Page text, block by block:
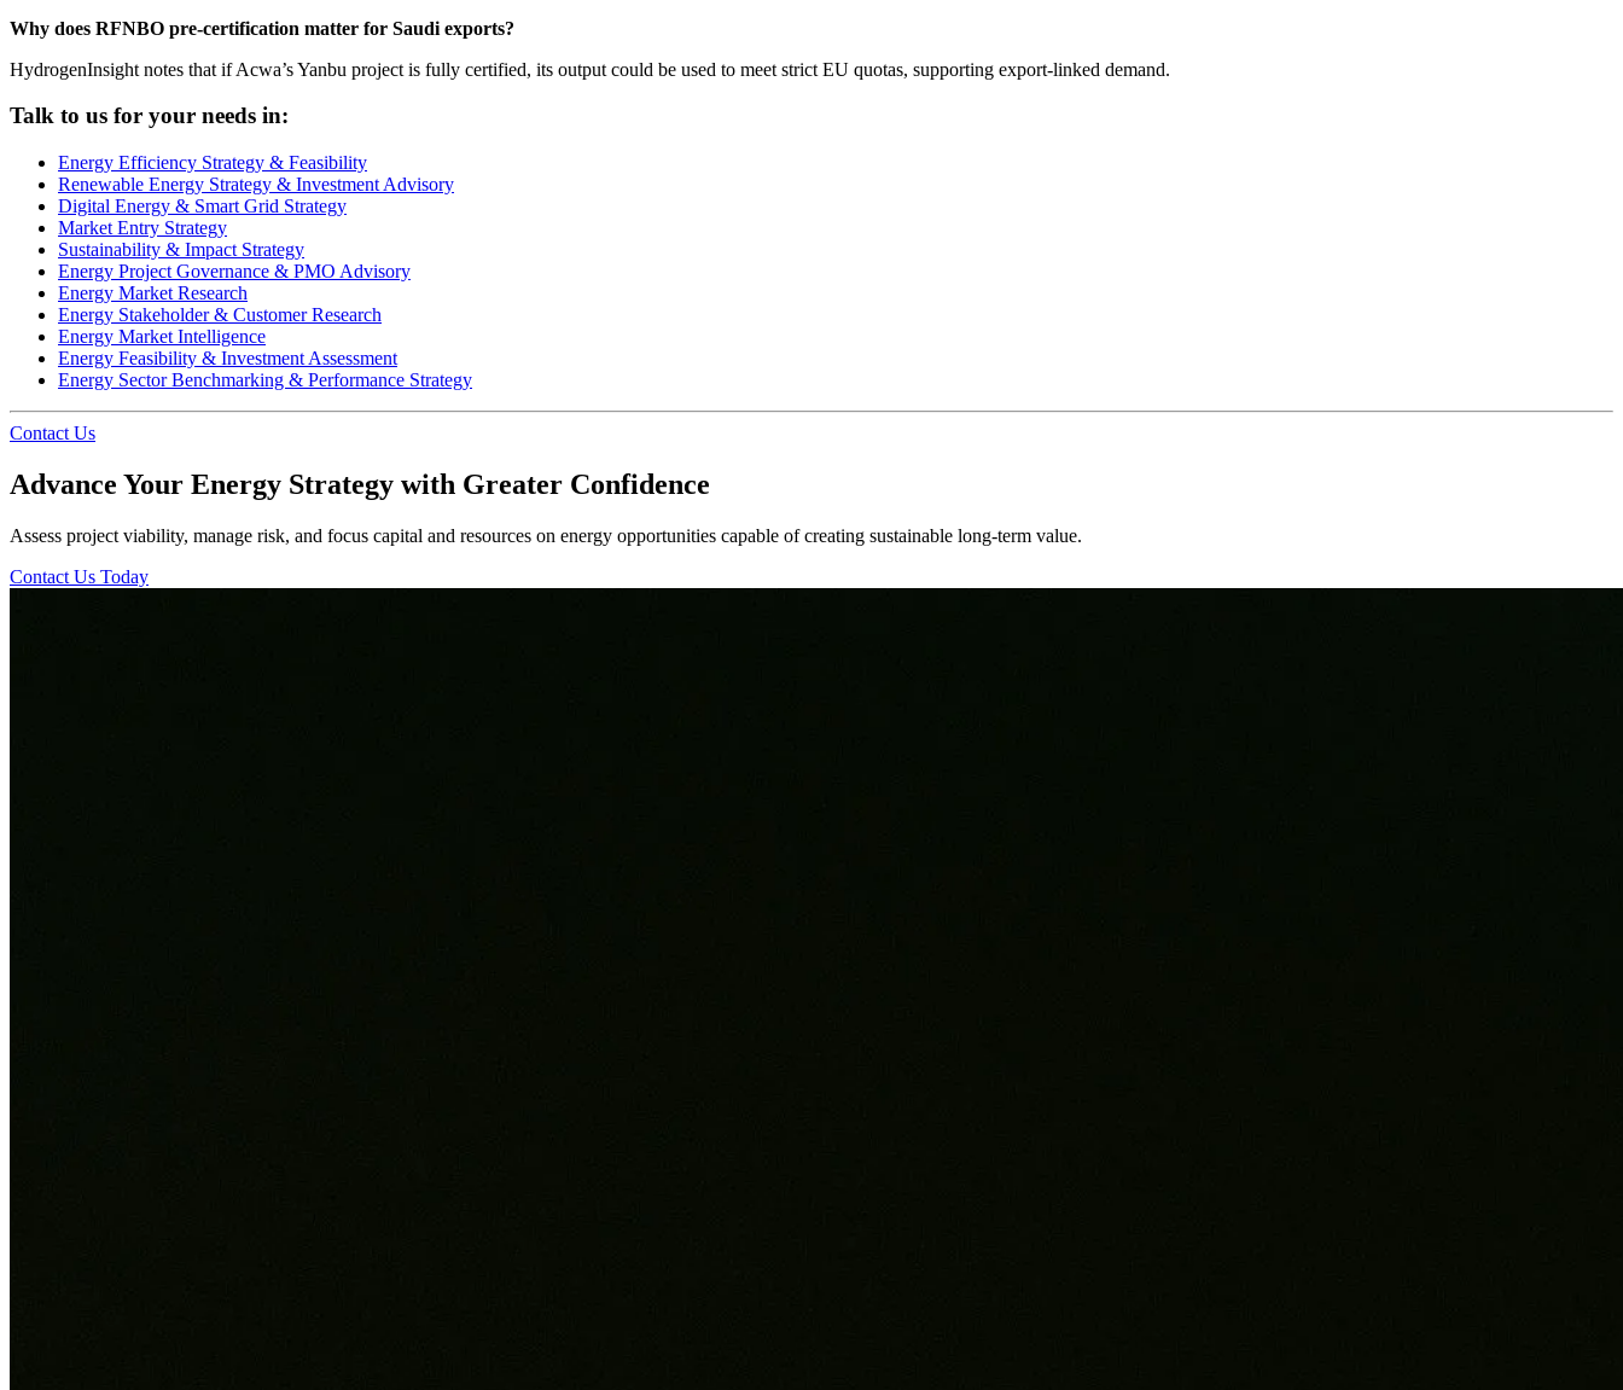
Why does RFNBO pre-certification matter for Saudi exports?
HydrogenInsight notes that if Acwa’s Yanbu project is fully certified, its output could be used to meet strict EU quotas, supporting export-linked demand.
Talk to us for your needs in:
Energy Efficiency Strategy & Feasibility
Renewable Energy Strategy & Investment Advisory
Digital Energy & Smart Grid Strategy
Market Entry Strategy
Sustainability & Impact Strategy
Energy Project Governance & PMO Advisory
Energy Market Research
Energy Stakeholder & Customer Research
Energy Market Intelligence
Energy Feasibility & Investment Assessment
Energy Sector Benchmarking & Performance Strategy
Contact Us
Advance Your Energy Strategy with Greater Confidence
Assess project viability, manage risk, and focus capital and resources on energy opportunities capable of creating sustainable long-term value.
Contact Us Today